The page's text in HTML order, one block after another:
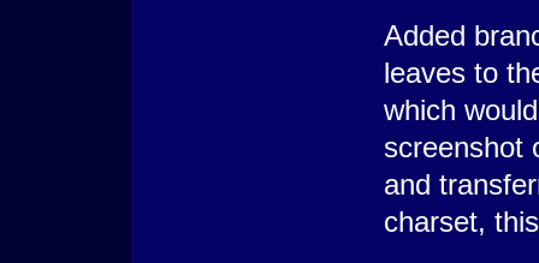
Added
leaves to
which
screenshot
and
charset,